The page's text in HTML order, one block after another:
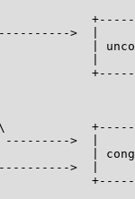
>  |
|
|
>  |
|
>  |